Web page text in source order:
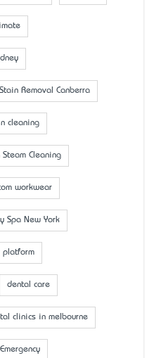
Removal Canberra
cleaning
Steam Cleaning
workwear
Spa New York
platform
dental care
clinics in melbourne